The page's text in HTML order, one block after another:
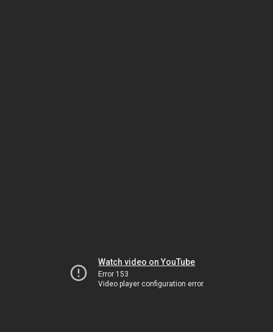
Watch video on YouTube
Error 153
Video player configuration error